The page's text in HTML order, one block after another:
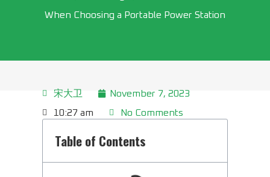
When Choosing a Portable Power Station
宋大卫
November 7, 2023
10:27 am
No Comments
Table of Contents